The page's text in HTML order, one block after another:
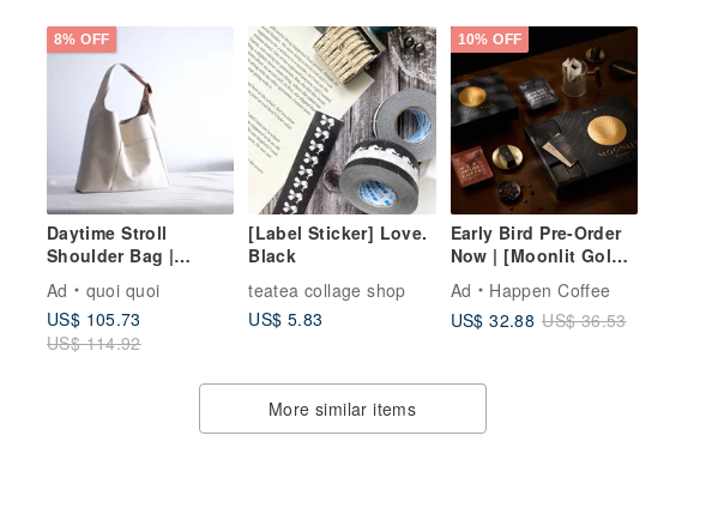
8% OFF
Daytime Stroll
Shoulder Bag |
Made in Taiwan
Ad
quoi quoi
US$ 105.73
US$ 114.92
[Label Sticker] Love.
Black
teatea collage shop
US$ 5.83
10% OFF
Early Bird Pre-Order
Now | [Moonlit Gold
Autumn Gift Box |
Liqueur-Soaked
Ad
Happen Coffee
US$ 32.88 US$ 36.53
More similar items